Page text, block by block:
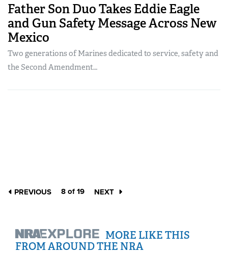
Father Son Duo Takes Eddie Eagle
and Gun Safety Message Across New
Mexico
Two generations of Marines dedicated to service, safety and
the Second Amendment…
PREVIOUS 8 of 19 NEXT
MORE LIKE THIS
FROM AROUND THE NRA